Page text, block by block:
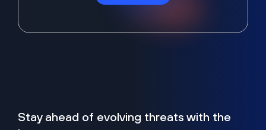
Stay ahead of evolving threats with the